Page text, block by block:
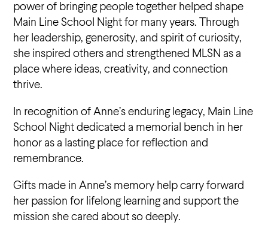
power of bringing people together helped shape
Main Line School Night for many years. Through
her leadership, generosity, and spirit of curiosity,
she inspired others and strengthened MLSN as a
place where ideas, creativity, and connection
thrive.
In recognition of Anne’s enduring legacy, Main Line
School Night dedicated a memorial bench in her
honor as a lasting place for reflection and
remembrance.
Gifts made in Anne’s memory help carry forward
her passion for lifelong learning and support the
mission she cared about so deeply.